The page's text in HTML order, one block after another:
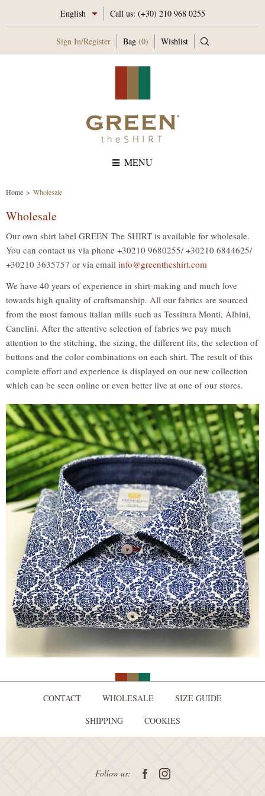
English Call us: (+30) 210 968 0255
Sign In/Register Bag (0) Wishlist
MENU
Home Wholesale
Wholesale
Our own shirt label GREEN The SHIRT is available for wholesale.
You can contact us via phone +30210 9680255/ +30210 6844625/
+30210 3635757 or via email info@greentheshirt.com
We have 40 years of experience in shirt-making and much love
towards high quality of craftsmanship. All our fabrics are sourced
from the most famous italian mills such as Tessitura Monti, Albini,
Canclini. After the attentive selection of fabrics we pay much
attention to the stitching, the sizing, the different fits, the selection of
buttons and the color combinations on each shirt. The result of this
complete effort and experience is displayed on our new collection
which can be seen online or even better live at one of our stores.
CONTACT WHOLESALE
SIZE GUIDE
SHIPPING
COOKIES
Follow us: